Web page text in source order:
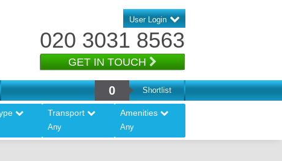
User Login
020 3031 8563
GET IN TOUCH
0 Shortlist
Transport
Any
Amenities
Any